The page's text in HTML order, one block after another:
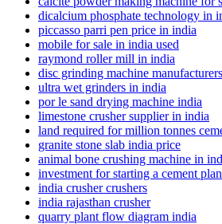
dicalcium phosphate technology in
piccasso parri pen price in india
mobile for sale in india used
raymond roller mill in india
disc grinding machine
ultra wet grinders in india
por le sand drying machine india
limestone crusher supplier in india
land required for million tonnes
granite stone slab india price
animal bone crushing machine in
investment for starting a cement
india crusher crushers
india rajasthan crusher
quarry plant flow diagram india